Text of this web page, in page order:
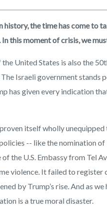
the time has come to
this moment of crisis, we
United States is also the
Israeli government stands
has given every indication
itself wholly
-- like the nomination of
the U.S. Embassy from Tel
violence. It failed to register
by Trump’s rise. And as we
is a true moral disaster.